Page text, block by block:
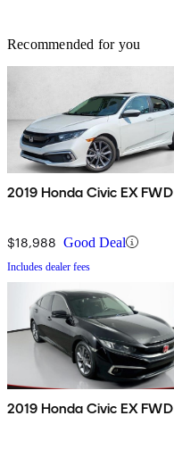
Recommended for you
2019 Honda Civic EX FWD
$18,988 Good Deal
Includes dealer fees
2019 Honda Civic EX FWD